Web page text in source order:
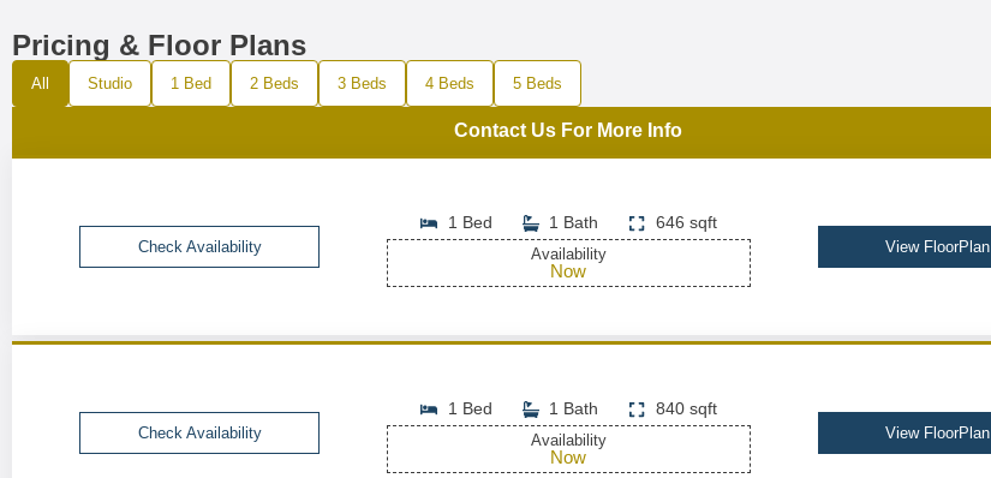
Pricing & Floor Plans
All Studio 1 Bed 2 Beds 3 Beds 4 Beds 5 Beds
Contact Us For More Info
Check Availability
1 Bed 1 Bath 646 sqft
Availability
Now
View FloorPlan
Check Availability
1 Bed 1 Bath 840 sqft
Availability
Now
View FloorPlan